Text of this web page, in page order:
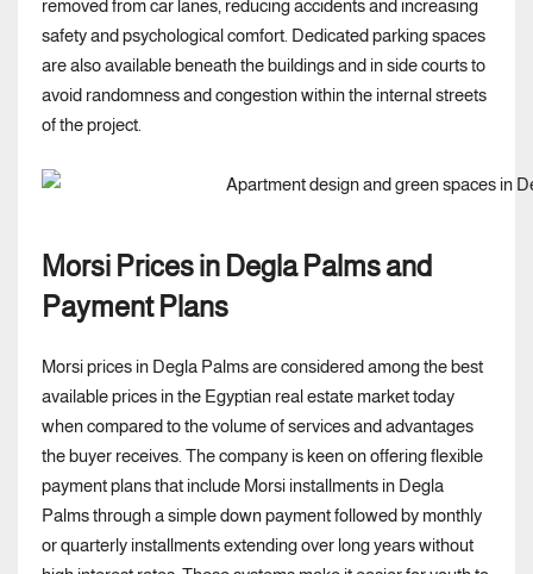
removed from car lanes, reducing accidents and increasing
safety and psychological comfort. Dedicated parking spaces
are also available beneath the buildings and in side courts to
avoid randomness and congestion within the internal streets
of the project.
Morsi Prices in Degla Palms and
Payment Plans
Morsi prices in Degla Palms are considered among the best
available prices in the Egyptian real estate market today
when compared to the volume of services and advantages
the buyer receives. The company is keen on offering flexible
payment plans that include Morsi installments in Degla
Palms through a simple down payment followed by monthly
or quarterly installments extending over long years without